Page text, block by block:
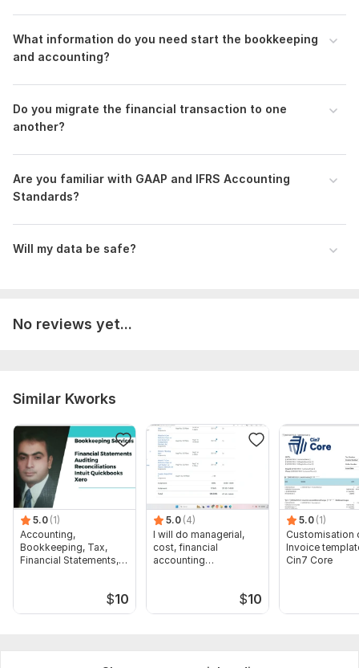
I require access to your Quickbooks online or Xero Accounting
app. Additionally, I need documents related to your
Scope of this kwork:
What information do you need start the bookkeeping
and accounting?
Do you migrate the financial transaction to one
another?
Are you familiar with GAAP and IFRS Accounting
Standards?
Will my data be safe?
No reviews yet...
Similar Kworks
5.0 (1)
Accounting,
Bookkeeping, Tax,
Financial Statements,
$10
5.0 (4)
I will do managerial,
cost, financial
accounting
$10
5.0 (1)
Customisation
Invoice
Cin7 Core